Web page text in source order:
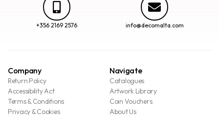
+356 2169 2576 info@decomalta.com
Company
Return Policy
Accessibility Act
Terms & Conditions
Privacy & Cookies
Navigate
Catalogues
Artwork Library
Coin Vouchers
About Us